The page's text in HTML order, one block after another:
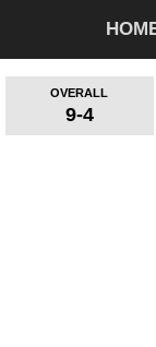
OVERALL
9-4